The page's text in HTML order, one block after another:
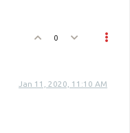
0
Jan 11, 2020, 11:10 AM